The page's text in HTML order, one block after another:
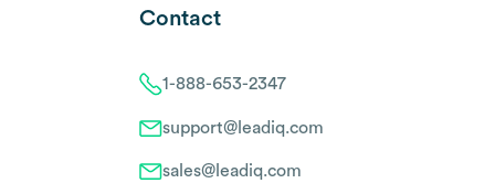
Contact
1-888-653-2347
support@leadiq.com
sales@leadiq.com